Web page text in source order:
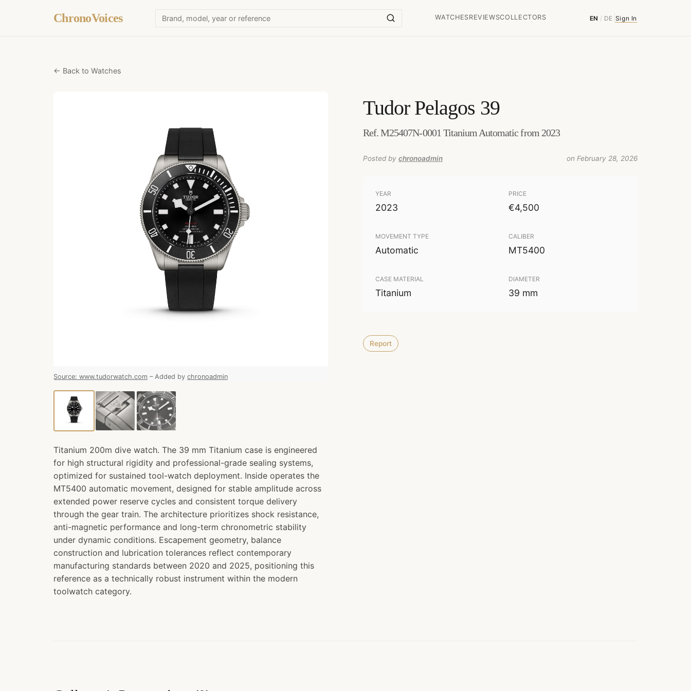
ChronoVoices WATCHESREVIEWSCOLLECTORS EN / DE Sign In
← Back to Watches
Source: www.tudorwatch.com – Added by chronoadmin
Titanium 200m dive watch. The 39 mm Titanium case is engineered
for high structural rigidity and professional-grade sealing systems,
optimized for sustained tool-watch deployment. Inside operates the
MT5400 automatic movement, designed for stable amplitude across
extended power reserve cycles and consistent torque delivery
through the gear train. The architecture prioritizes shock resistance,
anti-magnetic performance and long-term chronometric stability
under dynamic conditions. Escapement geometry, balance
construction and lubrication tolerances reflect contemporary
manufacturing standards between 2020 and 2025, positioning this
reference as a technically robust instrument within the modern
toolwatch category.
Tudor Pelagos 39
Ref. M25407N-0001 Titanium Automatic from 2023
Posted by chronoadmin on February 28, 2026
YEAR
2023
PRICE
€4,500
MOVEMENT TYPE
Automatic
CALIBER
MT5400
CASE MATERIAL
Titanium
DIAMETER
39 mm
Report